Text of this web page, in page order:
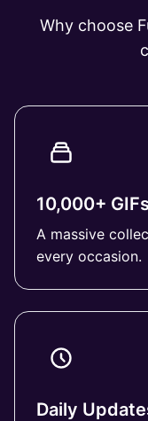
Why choose
10,000+ GIFs
A massive
every occasion.
Daily